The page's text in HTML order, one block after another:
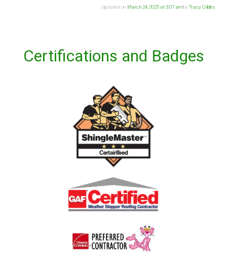
Updated on March 24, 2025 at 3:07 amby Tracy Gibbs.
Certifications and Badges